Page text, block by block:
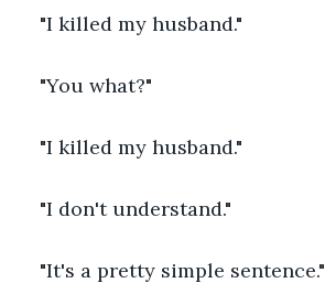
"I killed my husband."
"You what?"
"I killed my husband."
"I don't understand."
"It's a pretty simple sentence."